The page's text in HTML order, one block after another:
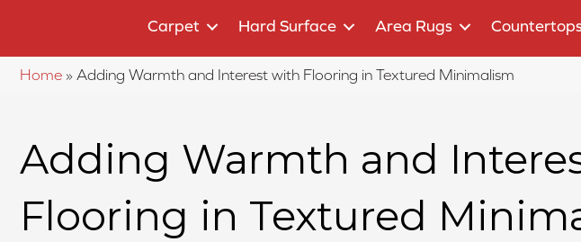
Carpet Hard Surface Area Rugs
Home » Adding Warmth and Interest with Flooring in Textured Minimalism
Adding Warmth and
Flooring in Textured